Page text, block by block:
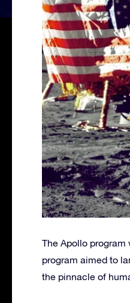
The Apollo
program aimed to
the pinnacle of